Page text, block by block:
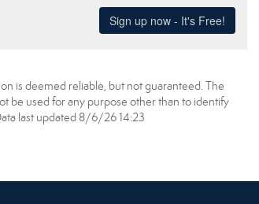
is deemed reliable, but not guaranteed. The
be used for any purpose other than to identify
last updated 8/6/26 14:23